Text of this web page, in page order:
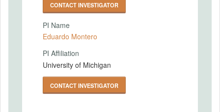
CONTACT INVESTIGATOR
PI Name
Eduardo Montero
PI Affiliation
University of Michigan
CONTACT INVESTIGATOR